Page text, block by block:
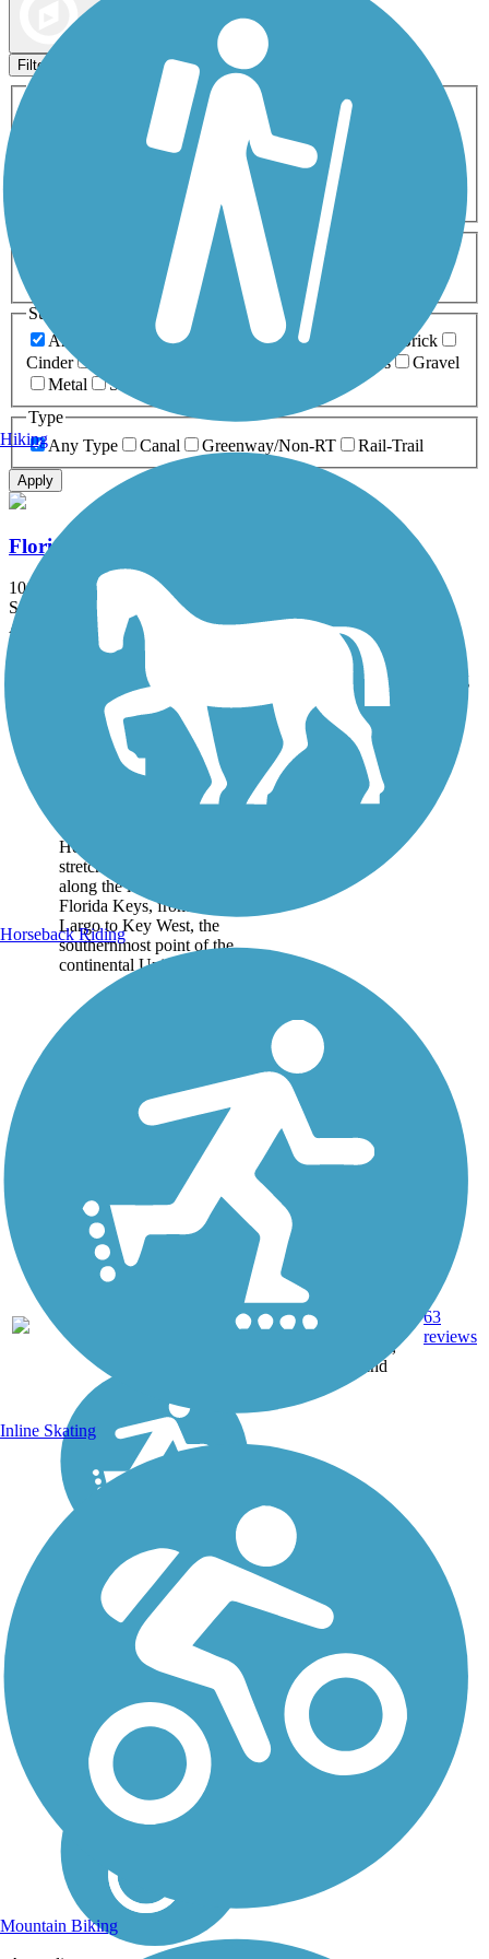
Filters
Activities
ATV
Cross Country
Dog Walking Fishing Geocaching
Inline Skating
Mountain Biking
Snowmobiling Walking
Wheelchair
0-5 Miles 5-10 Miles
Surfaces
Any Surface
Asphalt Ballast Boardwalk
Brick
Cinder
Grass
Gravel
Metal
Sand
Type
Any Type
Canal Greenway/Non-RT Rail-Trail
Apply
Florida Keys Overseas Heritage Trail
106 mi
State: FL
Asphalt, Concrete, Crushed Stone, Sand
Surface Rating
Florida Keys
Overseas Heritage
Heritage Trail (FKOHT)
stretches the 106 miles
along the length of the
Florida Keys, from Key
Largo to Key West, the
southernmost point of the
continental United...
FL 106 mi
Stone,
Sand
63
reviews
Hiking
Horseback Riding
Inline Skating
Mountain Biking